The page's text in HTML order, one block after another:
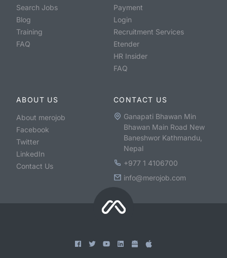
Search Jobs
Blog
Training
FAQ
Payment
Login
Recruitment Services
Etender
HR Insider
FAQ
ABOUT US
About merojob
Facebook
Twitter
LinkedIn
Contact Us
CONTACT US
Ganapati Bhawan Min
Bhawan Main Road New
Baneshwor Kathmandu,
Nepal
+977 1 4106700
info@merojob.com